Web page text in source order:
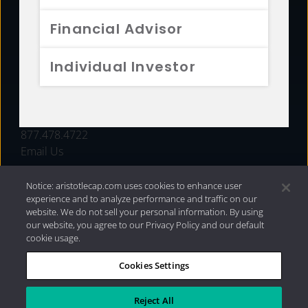
Financial Advisor
Individual Investor
FUNDS
877.478.4722
Email Us
Privacy Policy|Internet Disclosures| 2026 Aristotle
Capital Management, LLC
Notice: aristotlecap.com uses cookies to enhance user
experience and to analyze performance and traffic on our
website. We do not sell your personal information. By using
our website, you agree to our Privacy Policy and our default
cookie usage.
Cookies Settings
Reject All